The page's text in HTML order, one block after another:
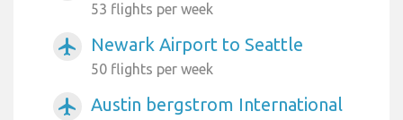
53 flights per week
airplanemode_active Newark Airport to Seattle
50 flights per week
airplanemode_active
Austin bergstrom International